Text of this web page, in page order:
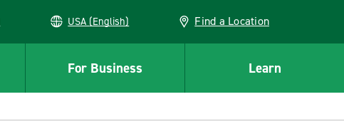
USA (English) Find a Location
For Business Learn